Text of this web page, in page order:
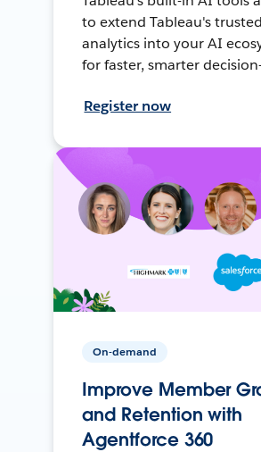
to extend Tableau's trusted
analytics into your AI
for faster, smarter
Register now
On-demand
Improve Member
and Retention with
Agentforce 360